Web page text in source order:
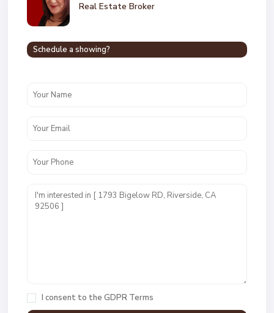
Real Estate Broker
Schedule a showing?
I consent to the GDPR Terms